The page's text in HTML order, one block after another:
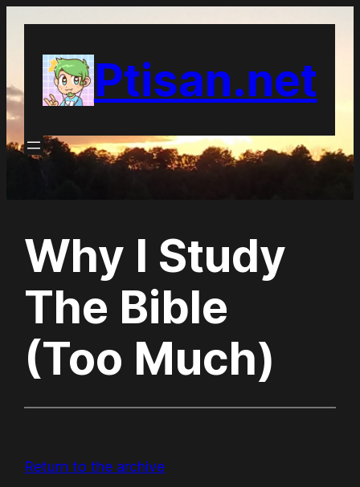
content
Ptisan.net
Why I Study
The Bible
(Too Much)
Return to the archive